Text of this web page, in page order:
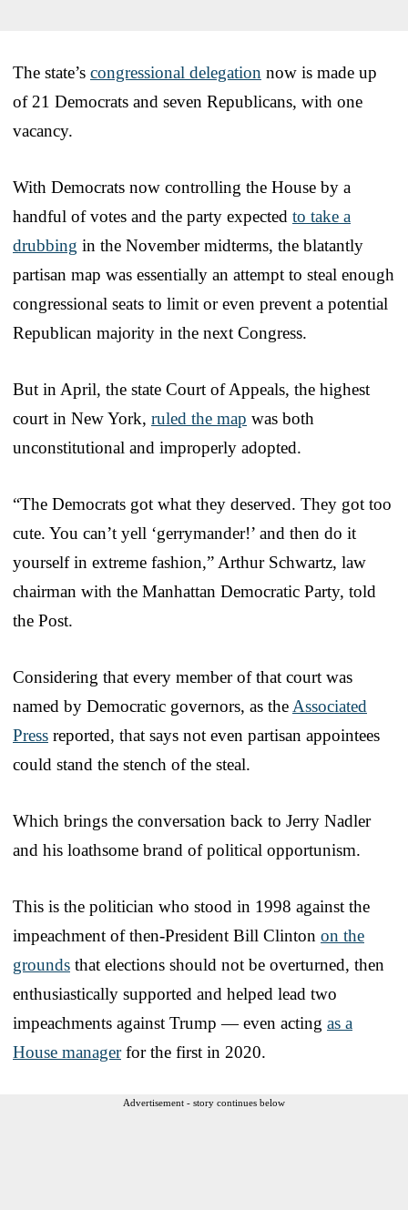
The state’s congressional delegation now is made up
of 21 Democrats and seven Republicans, with one
vacancy.
With Democrats now controlling the House by a
handful of votes and the party expected to take a
drubbing in the November midterms, the blatantly
partisan map was essentially an attempt to steal enough
congressional seats to limit or even prevent a potential
Republican majority in the next Congress.
But in April, the state Court of Appeals, the highest
court in New York, ruled the map was both
unconstitutional and improperly adopted.
“The Democrats got what they deserved. They got too
cute. You can’t yell ‘gerrymander!’ and then do it
yourself in extreme fashion,” Arthur Schwartz, law
chairman with the Manhattan Democratic Party, told
the Post.
Considering that every member of that court was
named by Democratic governors, as the Associated
Press reported, that says not even partisan appointees
could stand the stench of the steal.
Which brings the conversation back to Jerry Nadler
and his loathsome brand of political opportunism.
This is the politician who stood in 1998 against the
impeachment of then-President Bill Clinton on the
grounds that elections should not be overturned, then
enthusiastically supported and helped lead two
impeachments against Trump — even acting as a
House managerfor the first in 2020.
Advertisement - story continues below